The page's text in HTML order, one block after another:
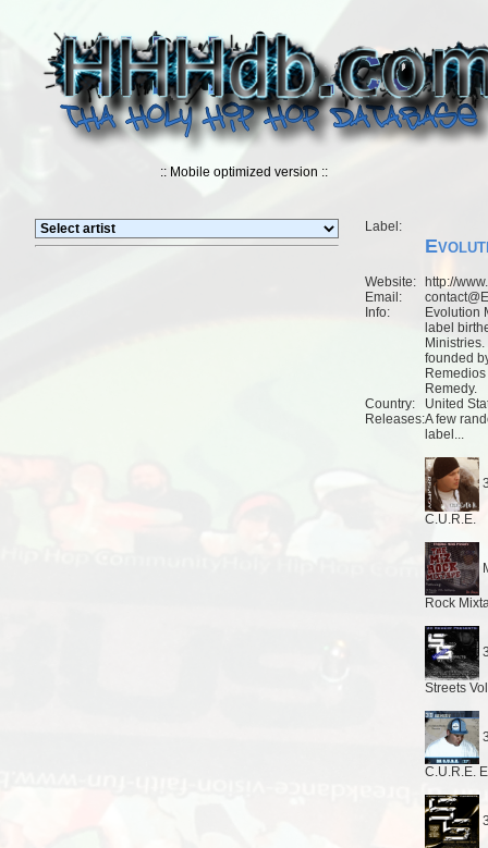
:: Mobile optimized version ::
Label:
Website:
http://
Email:
Info:
Evolution
label
founded
Remedy.
Country:
United
Releases:A few
label...
C.U.R.E.
Rock
Streets
C.U.R.E.